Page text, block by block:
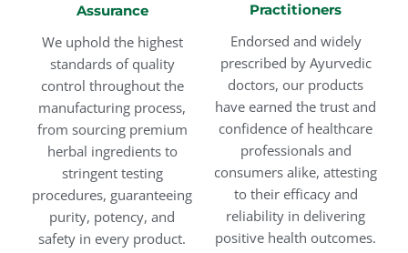
Assurance
We uphold the highest
standards of quality
control throughout the
manufacturing process,
from sourcing premium
herbal ingredients to
stringent testing
procedures, guaranteeing
purity, potency, and
safety in every product.
Practitioners
Endorsed and widely
prescribed by Ayurvedic
doctors, our products
have earned the trust and
confidence of healthcare
professionals and
consumers alike, attesting
to their efficacy and
reliability in delivering
positive health outcomes.